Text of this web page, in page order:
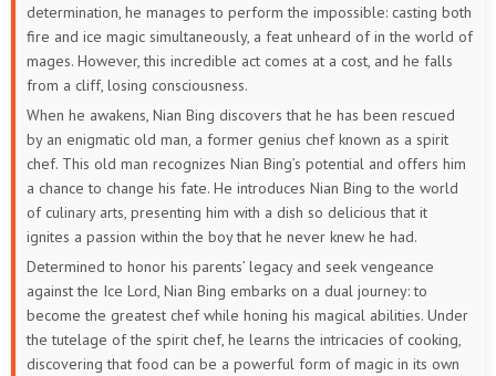
determination, he manages to perform the impossible: casting both
fire and ice magic simultaneously, a feat unheard of in the world of
mages. However, this incredible act comes at a cost, and he falls
from a cliff, losing consciousness.
When he awakens, Nian Bing discovers that he has been rescued
by an enigmatic old man, a former genius chef known as a spirit
chef. This old man recognizes Nian Bing’s potential and offers him
a chance to change his fate. He introduces Nian Bing to the world
of culinary arts, presenting him with a dish so delicious that it
ignites a passion within the boy that he never knew he had.
Determined to honor his parents’ legacy and seek vengeance
against the Ice Lord, Nian Bing embarks on a dual journey: to
become the greatest chef while honing his magical abilities. Under
the tutelage of the spirit chef, he learns the intricacies of cooking,
discovering that food can be a powerful form of magic in its own